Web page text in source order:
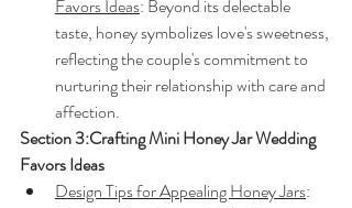
Favors Ideas: Beyond its delectable
taste, honey symbolizes love's sweetness,
reflecting the couple's commitment to
nurturing their relationship with care and
affection.
Section 3:Crafting Mini Honey Jar Wedding
Favors Ideas
Design Tips for Appealing Honey Jars: